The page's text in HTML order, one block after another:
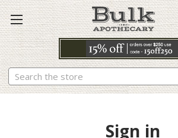
Search
Sign in